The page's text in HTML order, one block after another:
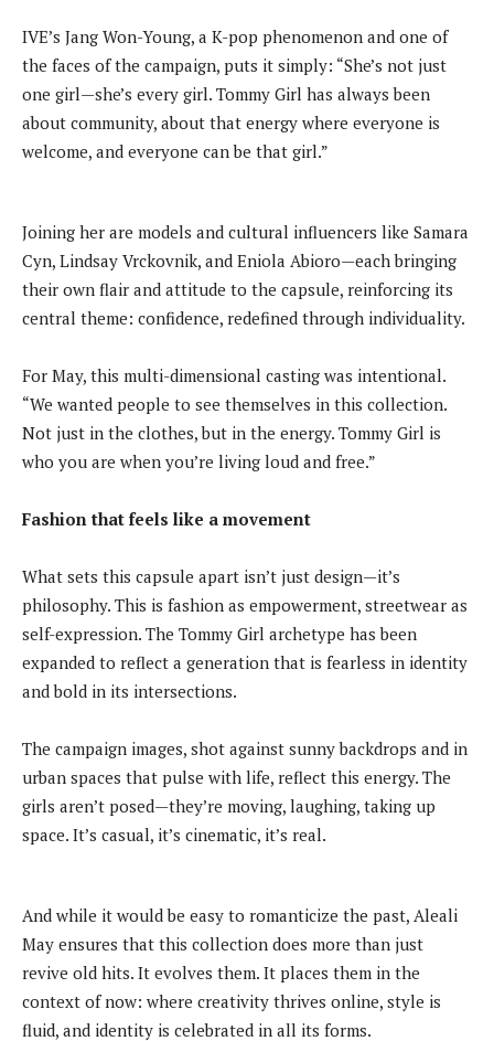
IVE’s Jang Won-Young, a K-pop phenomenon and one of
the faces of the campaign, puts it simply: “She’s not just
one girl—she’s every girl. Tommy Girl has always been
about community, about that energy where everyone is
welcome, and everyone can be that girl.”
Joining her are models and cultural influencers like Samara
Cyn, Lindsay Vrckovnik, and Eniola Abioro—each bringing
their own flair and attitude to the capsule, reinforcing its
central theme: confidence, redefined through individuality.
For May, this multi-dimensional casting was intentional.
“We wanted people to see themselves in this collection.
Not just in the clothes, but in the energy. Tommy Girl is
who you are when you’re living loud and free.”
Fashion that feels like a movement
What sets this capsule apart isn’t just design—it’s
philosophy. This is fashion as empowerment, streetwear as
self-expression. The Tommy Girl archetype has been
expanded to reflect a generation that is fearless in identity
and bold in its intersections.
The campaign images, shot against sunny backdrops and in
urban spaces that pulse with life, reflect this energy. The
girls aren’t posed—they’re moving, laughing, taking up
space. It’s casual, it’s cinematic, it’s real.
And while it would be easy to romanticize the past, Aleali
May ensures that this collection does more than just
revive old hits. It evolves them. It places them in the
context of now: where creativity thrives online, style is
fluid, and identity is celebrated in all its forms.